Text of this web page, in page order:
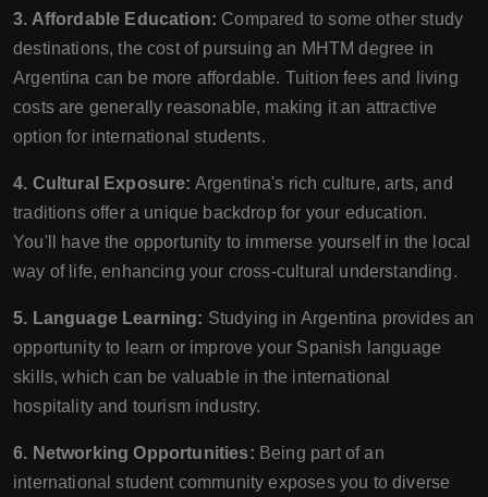
3. Affordable Education: Compared to some other study
destinations, the cost of pursuing an MHTM degree in
Argentina can be more affordable. Tuition fees and living
costs are generally reasonable, making it an attractive
option for international students.
4. Cultural Exposure: Argentina's rich culture, arts, and
traditions offer a unique backdrop for your education.
You'll have the opportunity to immerse yourself in the local
way of life, enhancing your cross-cultural understanding.
5. Language Learning: Studying in Argentina provides an
opportunity to learn or improve your Spanish language
skills, which can be valuable in the international
hospitality and tourism industry.
6. Networking Opportunities: Being part of an
international student community exposes you to diverse